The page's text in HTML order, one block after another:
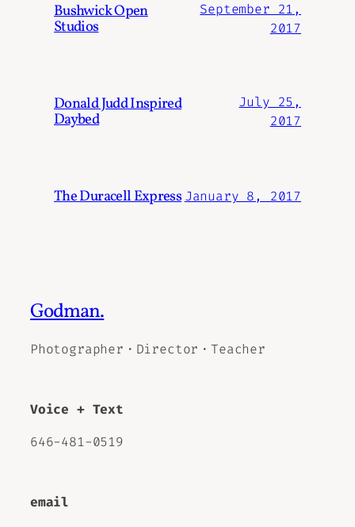
Bushwick Open
Studios
September 21,
2017
Donald Judd Inspired
Daybed
July 25,
2017
The Duracell Express January 8, 2017
Godman.
Photographer・Director・Teacher
Voice + Text
646-481-0519
email